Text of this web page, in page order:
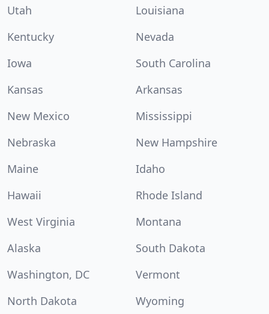
Utah
Louisiana
Kentucky
Nevada
Iowa
South Carolina
Kansas
Arkansas
New Mexico
Mississippi
Nebraska
New Hampshire
Maine
Idaho
Hawaii
Rhode Island
West Virginia
Montana
Alaska
South Dakota
Washington, DC
Vermont
North Dakota
Wyoming